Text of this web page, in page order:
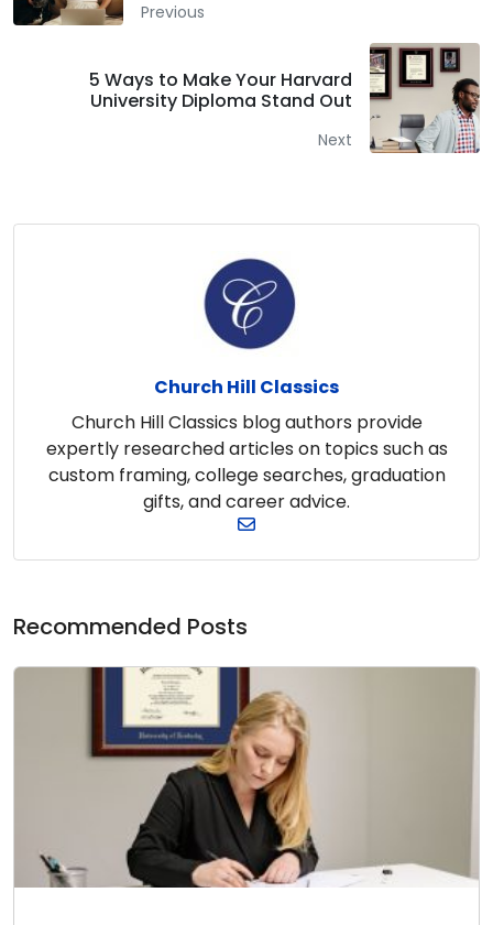
Previous
5 Ways to Make Your Harvard
University Diploma Stand Out
Next
Church Hill Classics
Church Hill Classics blog authors provide
expertly researched articles on topics such as
custom framing, college searches, graduation
gifts, and career advice.
Recommended Posts